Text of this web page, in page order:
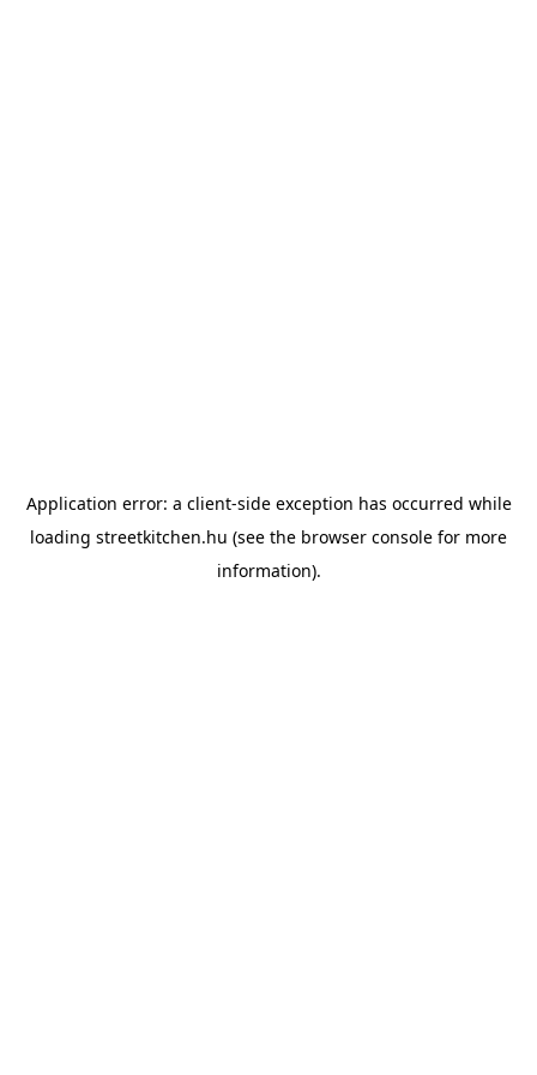
Application error: a client-side exception has occurred while
loading streetkitchen.hu (see the browser console for more
information).